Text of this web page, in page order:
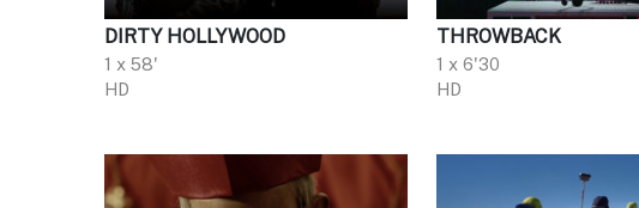
DIRTY HOLLYWOOD
1 x 58'
HD
THROWBACK
1 x 6'30
HD